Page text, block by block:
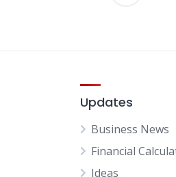
Updates
Business News
Financial
Ideas